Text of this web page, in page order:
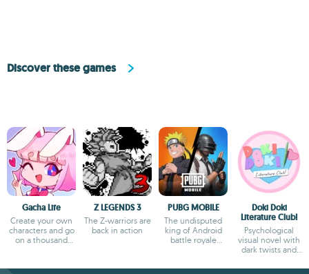
Discover these games
Gacha Life
Create your own
characters and go
on a thousand
Z LEGENDS 3
The Z-warriors are
back in action
PUBG MOBILE
The undisputed
king of Android
battle royale
Doki Doki
Literature Club!
Psychological
visual novel with
dark twists and